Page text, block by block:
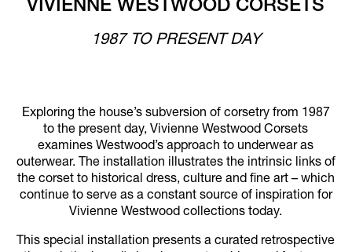
VIVIENNE WESTWOOD CORSETS
1987 TO PRESENT DAY
Exploring the house’s subversion of corsetry from 1987
to the present day, Vivienne Westwood Corsets
examines Westwood’s approach to underwear as
outerwear. The installation illustrates the intrinsic links of
the corset to historical dress, culture and fine art – which
continue to serve as a constant source of inspiration for
Vivienne Westwood collections today.
This special installation presents a curated retrospective